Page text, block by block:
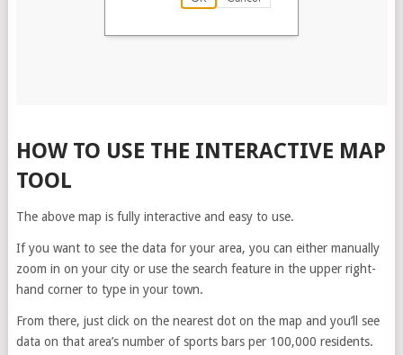
HOW TO USE THE INTERACTIVE MAP
TOOL
The above map is fully interactive and easy to use.
If you want to see the data for your area, you can either manually
zoom in on your city or use the search feature in the upper right-
hand corner to type in your town.
From there, just click on the nearest dot on the map and you’ll see
data on that area’s number of sports bars per 100,000 residents.